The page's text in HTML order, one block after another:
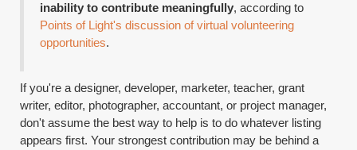
inability to contribute meaningfully, according to
Points of Light's discussion of virtual volunteering
opportunities.
If you're a designer, developer, marketer, teacher, grant
writer, editor, photographer, accountant, or project manager,
don't assume the best way to help is to do whatever listing
appears first. Your strongest contribution may be behind a